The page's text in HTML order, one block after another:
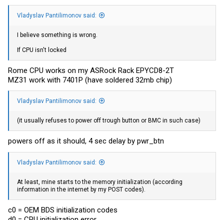
Vladyslav Pantilimonov said:
I believe something is wrong.
If CPU isn't locked
Rome CPU works on my ASRock Rack EPYCD8-2T
MZ31 work with 7401P (have soldered 32mb chip)
Vladyslav Pantilimonov said:
(it usually refuses to power off trough button or BMC in such case)
powers off as it should, 4 sec delay by pwr_btn
Vladyslav Pantilimonov said:
At least, mine starts to the memory initialization (according
information in the internet by my POST codes).
c0 = OEM BDS initialization codes